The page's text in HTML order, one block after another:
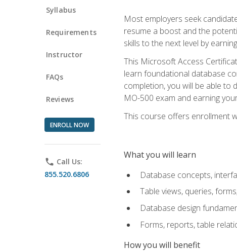
Syllabus
Requirements
Instructor
FAQs
Reviews
ENROLL NOW
phone Call Us:
855.520.6806
Most employers seek
resume a boost and the
skills to the next level by
This Microsoft Access
learn foundational database
completion, you will be able to
MO-500 exam and earning
This course offers enrollment
What you will learn
Database concepts,
Table views, queries,
Database design
Forms, reports, table
How you will benefit